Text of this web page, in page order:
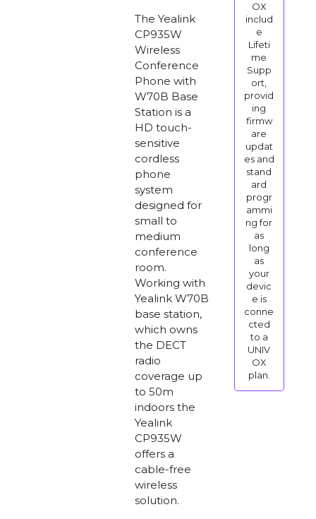
The Yealink
CP935W
Wireless
Conference
Phone with
W70B Base
Station is a
HD touch-
sensitive
cordless
phone
system
designed for
small to
medium
conference
room.
Working with
Yealink W70B
base station,
which owns
the DECT
radio
coverage up
to 50m
indoors the
Yealink
CP935W
offers a
cable-free
wireless
solution.
OX
includ
e
Lifeti
me
Supp
ort,
provid
ing
firmw
are
updat
es and
stand
ard
progr
ammi
ng for
as
long
as
your
devic
e is
conne
cted
to a
UNIV
OX
plan.